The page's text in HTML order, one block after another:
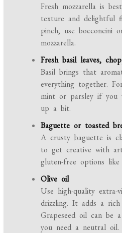
Fresh mozzarella is
texture and delightful
pinch, use bocconcini
mozzarella.
Fresh basil leaves,
Basil brings that
everything together.
mint or parsley if you
up a bit.
Baguette or toasted
A crusty baguette is
to get creative with
gluten-free options like
Olive oil
Use high-quality
drizzling. It adds a
Grapeseed oil can be
you need a neutral oil.